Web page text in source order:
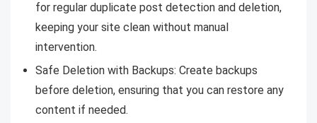
for regular duplicate post detection and deletion,
keeping your site clean without manual
intervention.
Safe Deletion with Backups: Create backups
before deletion, ensuring that you can restore any
content if needed.